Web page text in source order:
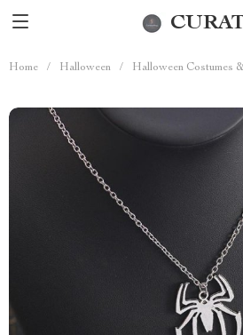
Home / Halloween / Halloween Costumes